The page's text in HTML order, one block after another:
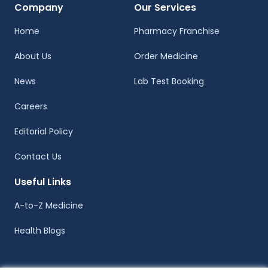
Company
Home
About Us
News
Careers
Editorial Policy
Contact Us
Our Services
Pharmacy Franchise
Order Medicine
Lab Test Booking
Useful Links
A-to-Z Medicine
Health Blogs